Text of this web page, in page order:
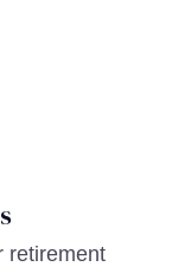
retirement